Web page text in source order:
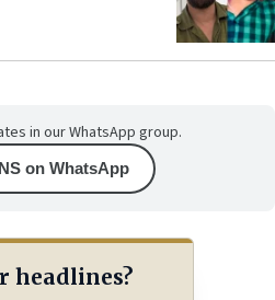
in our WhatsApp group.
on WhatsApp
headlines?